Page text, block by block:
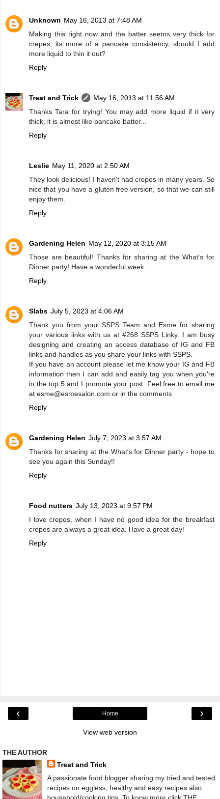
Unknown May 16, 2013 at 7:48 AM
Making this right now and the batter seems very thick for
crepes, its more of a pancake consistency, should I add
more liquid to thin it out?
Reply
Treat and Trick
May 16, 2013 at 11:56 AM
Thanks Tara for trying! You may add more liquid if it very
thick, it is almost like pancake batter...
Reply
Leslie May 11, 2020 at 2:50 AM
They look delicious! I haven't had crepes in many years. So
nice that you have a gluten free version, so that we can still
enjoy them.
Reply
Gardening Helen May 12, 2020 at 3:15 AM
Those are beautiful! Thanks for sharing at the What's for
Dinner party! Have a wonderful week.
Reply
Slabs July 5, 2023 at 4:06 AM
Thank you from your SSPS Team and Esme for sharing
your various links with us at #268 SSPS Linky. I am busy
designing and creating an access database of IG and FB
links and handles as you share your links with SSPS.
If you have an account please let me know your IG and FB
information then I can add and easily tag you when you're
in the top 5 and I promote your post. Feel free to email me
at esme@esmesalon.com or in the comments
Reply
Gardening Helen July 7, 2023 at 3:57 AM
Thanks for sharing at the What's for Dinner party - hope to
see you again this Sunday!!
Reply
Food nutters July 13, 2023 at 9:57 PM
I love crepes, when I have no good idea for the breakfast
crepes are always a great idea. Have a great day!
Reply
‹ ›
Home
View web version
THE AUTHOR
Treat and Trick
A passionate food blogger sharing my tried and tested
recipes on eggless, healthy and easy recipes also